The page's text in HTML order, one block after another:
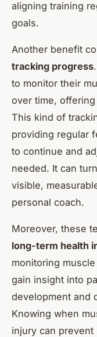
aligning training
goals.
Another benefit
tracking progress
to monitor their
over time,
This kind of
providing regular
to continue and
needed. It can
visible,
personal coach.
Moreover, these
long-term health
monitoring
gain insight into
development and
Knowing when
injury can